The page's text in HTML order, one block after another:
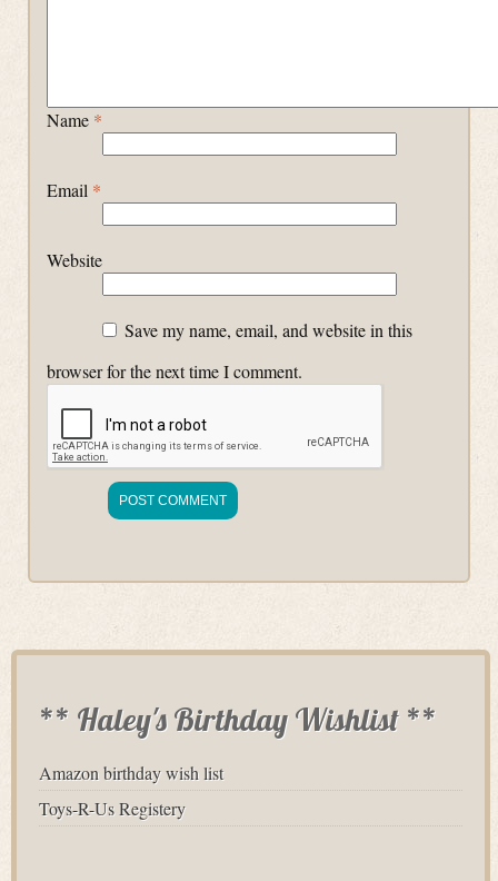
Name *
Email *
Website
Save my name, email, and website in this
browser for the next time I comment.
** Haley's Birthday Wishlist **
Amazon birthday wish list
Toys-R-Us Registery